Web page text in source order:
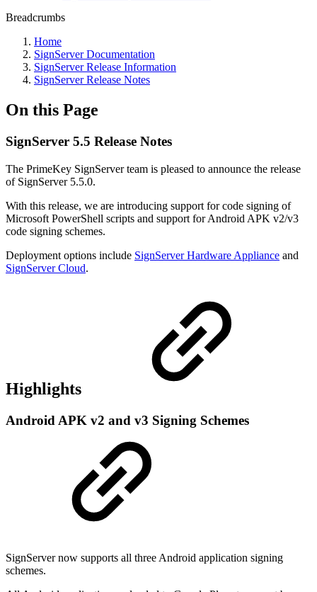
Breadcrumbs
Home
SignServer Documentation
SignServer Release Information
SignServer Release Notes
On this Page
SignServer 5.5 Release Notes
The PrimeKey SignServer team is pleased to announce the release
of SignServer 5.5.0.
With this release, we are introducing support for code signing of
Microsoft PowerShell scripts and support for Android APK v2/v3
code signing schemes.
Deployment options include SignServer Hardware Appliance and
SignServer Cloud.
Highlights
Android APK v2 and v3 Signing Schemes
SignServer now supports all three Android application signing
schemes.